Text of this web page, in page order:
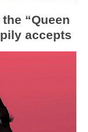
“Queen
accepts